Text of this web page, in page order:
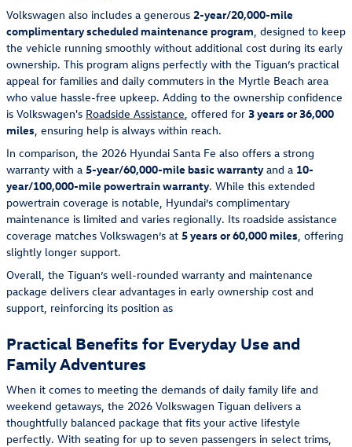
Volkswagen also includes a generous 2-year/20,000-mile
complimentary scheduled maintenance program , designed to keep
the vehicle running smoothly without additional cost during its early
ownership. This program aligns perfectly with the Tiguan’s practical
appeal for families and daily commuters in the Myrtle Beach area
who value hassle-free upkeep. Adding to the ownership confidence
is Volkswagen's Roadside Assistance , offered for 3 years or 36,000
miles , ensuring help is always within reach.
In comparison, the 2026 Hyundai Santa Fe also offers a strong
warranty with a 5-year/60,000-mile basic warranty and a 10-
year/100,000-mile powertrain warranty. While this extended
powertrain coverage is notable, Hyundai’s complimentary
maintenance is limited and varies regionally. Its roadside assistance
coverage matches Volkswagen’s at 5 years or 60,000 miles , offering
slightly longer support.
Overall, the Tiguan’s well-rounded warranty and maintenance
package delivers clear advantages in early ownership cost and
support, reinforcing its position as
Practical Benefits for Everyday Use and
Family Adventures
When it comes to meeting the demands of daily family life and
weekend getaways, the 2026 Volkswagen Tiguan delivers a
thoughtfully balanced package that fits your active lifestyle
perfectly. With seating for up to seven passengers in select trims,